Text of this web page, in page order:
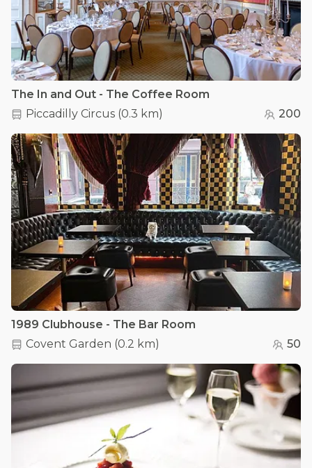
The In and Out - The Coffee Room
Piccadilly Circus (0.3 km) 200
1989 Clubhouse - The Bar Room
Covent Garden (0.2 km) 50